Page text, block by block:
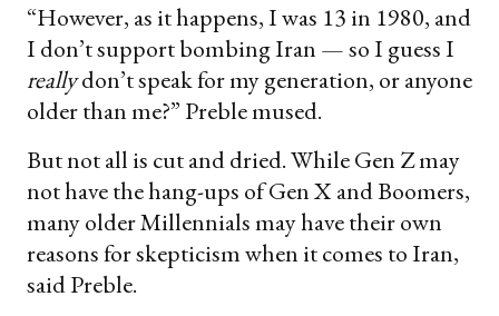
“However, as it happens, I was 13 in 1980, and
I don’t support bombing Iran — so I guess I
reallydon’t speak for my generation, or anyone
older than me?” Preble mused.
But not all is cut and dried. While Gen Z may
not have the hang-ups of Gen X and Boomers,
many older Millennials may have their own
reasons for skepticism when it comes to Iran,
said Preble.